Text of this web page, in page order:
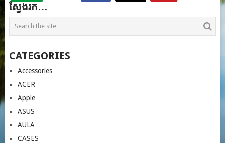
ស្វែងរក…
CATEGORIES
Accessories
ACER
Apple
ASUS
AULA
CASES